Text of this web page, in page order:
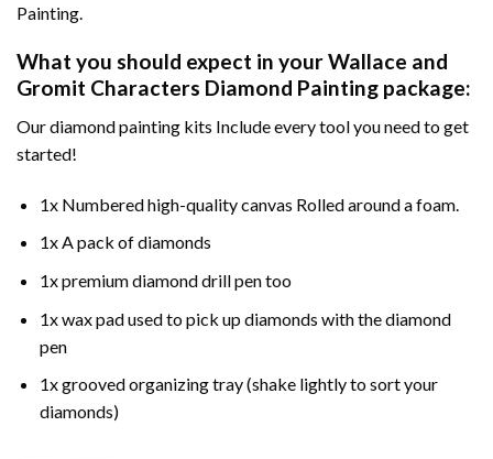
Painting
What you should expect in yourWallace and
Gromit Characters Diamond Painting package:
Ourdiamond painting kits Include every tool you need to get
started!
1x Numbered high-quality canvas Rolled around a foam.
1x A pack of diamonds
1x premium diamond drill pen too
1x wax pad used to pick up diamonds with the diamond
pen
1x grooved organizing tray (shake lightly to sort your
diamonds)